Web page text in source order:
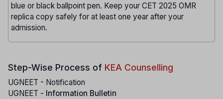
blue or black ballpoint pen. Keep your CET 2025 OMR
replica copy safely for at least one year after your
admission.
Step-Wise Process of KEA Counselling
UGNEET - Notification
UGNEET - Information Bulletin